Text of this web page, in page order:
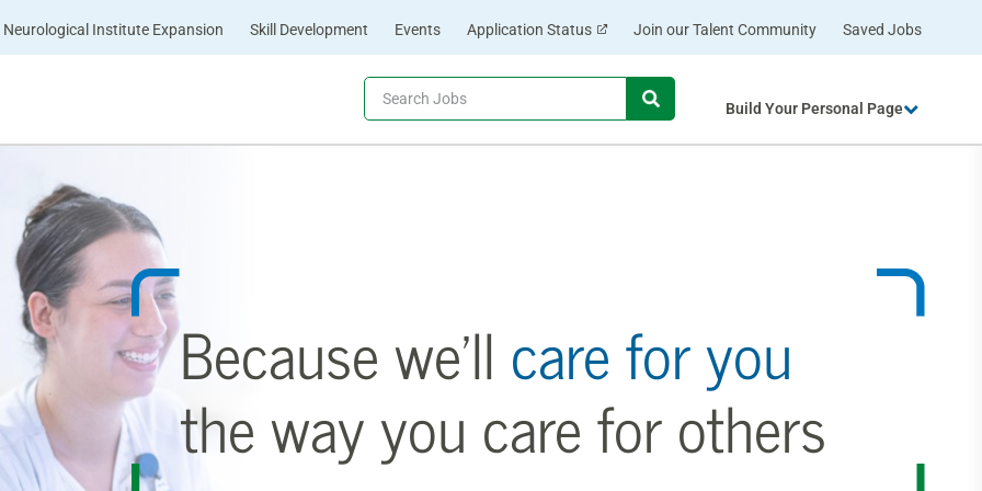
Neurological Institute Expansion Skill Development Events Application Status Join our Talent Community Saved Jobs
Begin
typing
to
Build Your Personal Page
Because we’ll care for you
the way you care for others